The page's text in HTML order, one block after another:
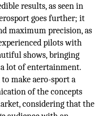
results, as seen in
goes further; it
maximum precision, as
pilots with
shows, bringing
lot of entertainment.
make aero-sport a
of the concepts
considering that the